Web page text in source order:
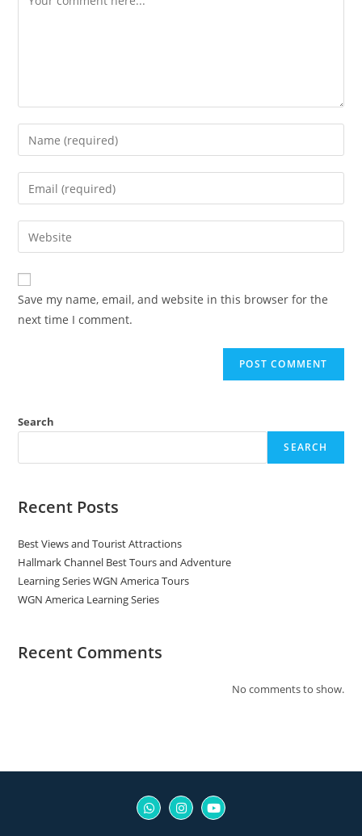
Save my name, email, and website in this browser for the
next time I comment.
Search
SEARCH
Recent Posts
Best Views and Tourist Attractions
Hallmark Channel Best Tours and Adventure
Learning Series WGN America Tours
WGN America Learning Series
Recent Comments
No comments to show.